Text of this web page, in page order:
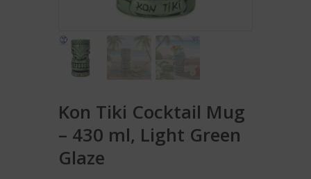
Kon Tiki Cocktail Mug
– 430 ml, Light Green
Glaze